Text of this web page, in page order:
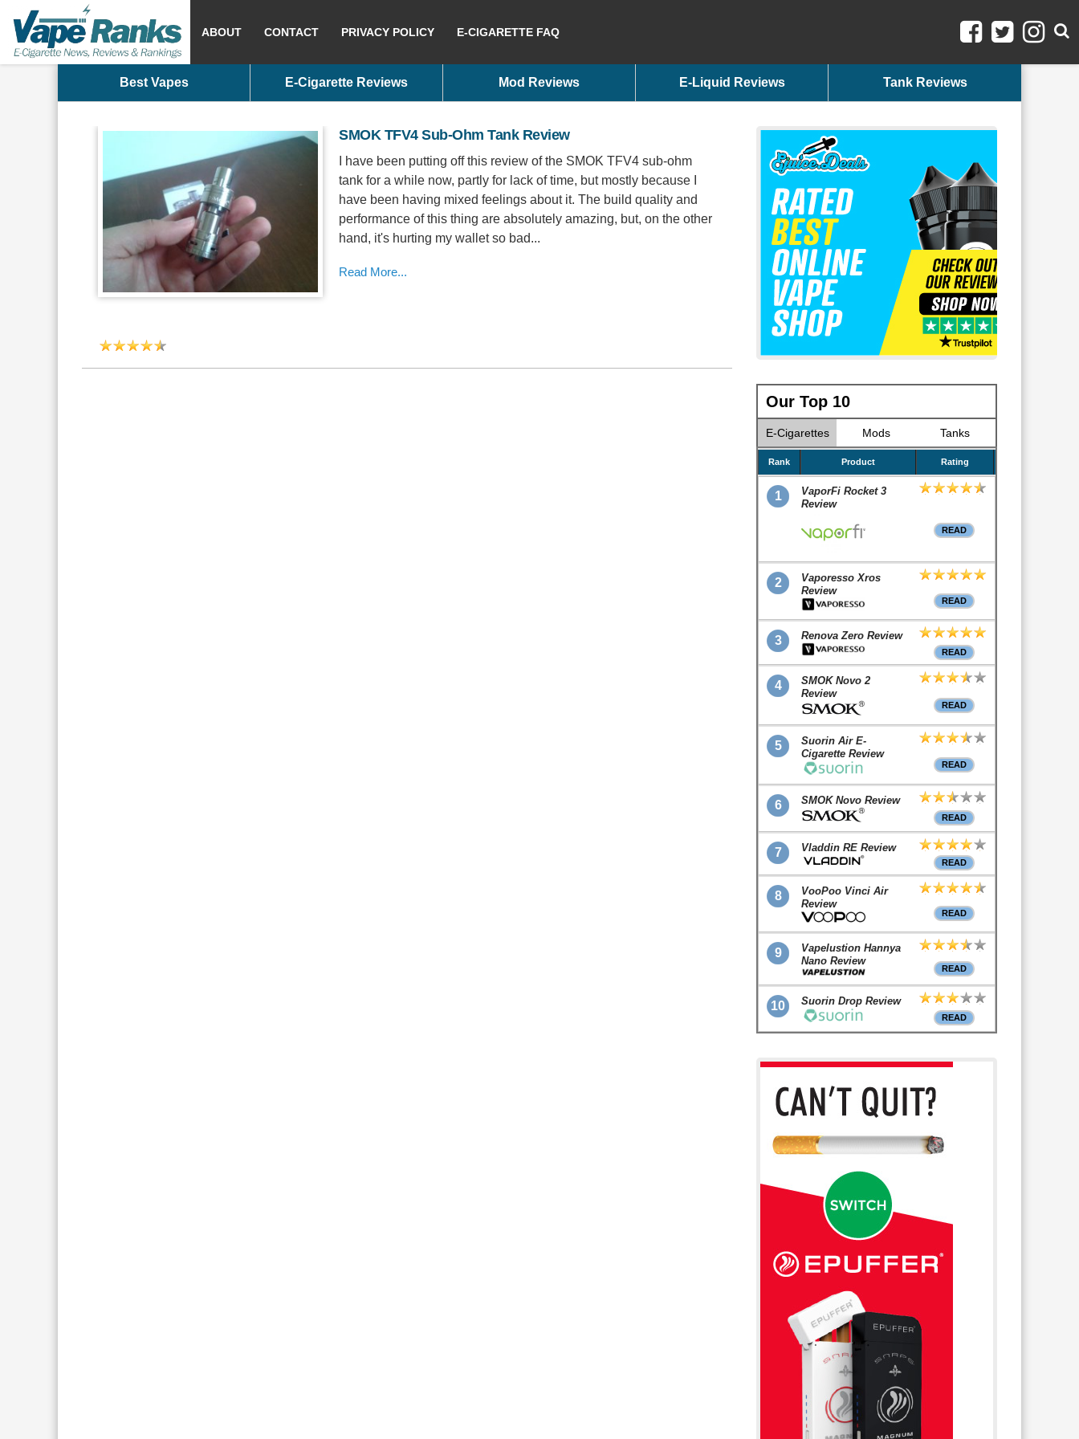
ABOUT CONTACT PRIVACY POLICY E-CIGARETTE FAQ
Best Vapes E-Cigarette Reviews Mod Reviews E-Liquid Reviews Tank Reviews
SMOK TFV4 Sub-Ohm Tank Review
I have been putting off this review of the SMOK TFV4 sub-ohm
tank for a while now, partly for lack of time, but mostly because I
have been having mixed feelings about it. The build quality and
performance of this thing are absolutely amazing, but, on the other
hand, it's hurting my wallet so bad...
Read More...
Our Top 10
E-Cigarettes Mods Tanks
Rank Product Rating
1
VaporFi Rocket 3
Review
READ
2
Vaporesso Xros
Review
READ
3 Renova Zero Review
READ
4
SMOK Novo 2
Review
READ
5
Suorin Air E-
Cigarette Review
READ
6 SMOK Novo Review
READ
7 Vladdin RE Review
READ
8
VooPoo Vinci Air
Review
READ
9
Vapelustion Hannya
Nano Review
READ
10 Suorin Drop Review
READ